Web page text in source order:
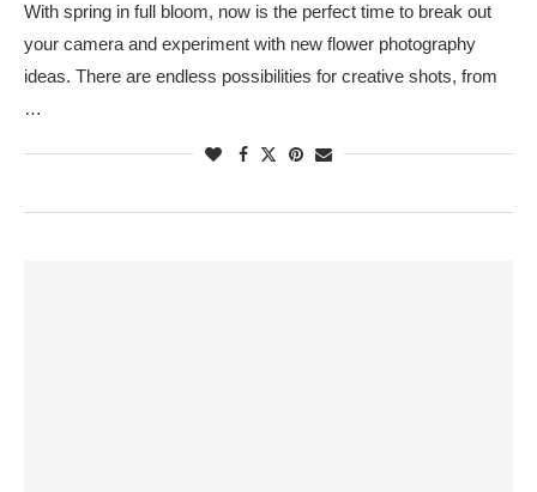
With spring in full bloom, now is the perfect time to break out
your camera and experiment with new flower photography
ideas. There are endless possibilities for creative shots, from
…